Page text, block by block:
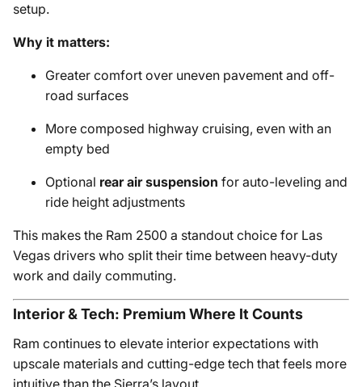
setup.
Why it matters:
Greater comfort over uneven pavement and off-
road surfaces
More composed highway cruising, even with an
empty bed
Optional rear air suspension for auto-leveling and
ride height adjustments
This makes the Ram 2500 a standout choice for Las
Vegas drivers who split their time between heavy-duty
work and daily commuting.
Interior & Tech: Premium Where It Counts
Ram continues to elevate interior expectations with
upscale materials and cutting-edge tech that feels more
intuitive than the Sierra’s layout.